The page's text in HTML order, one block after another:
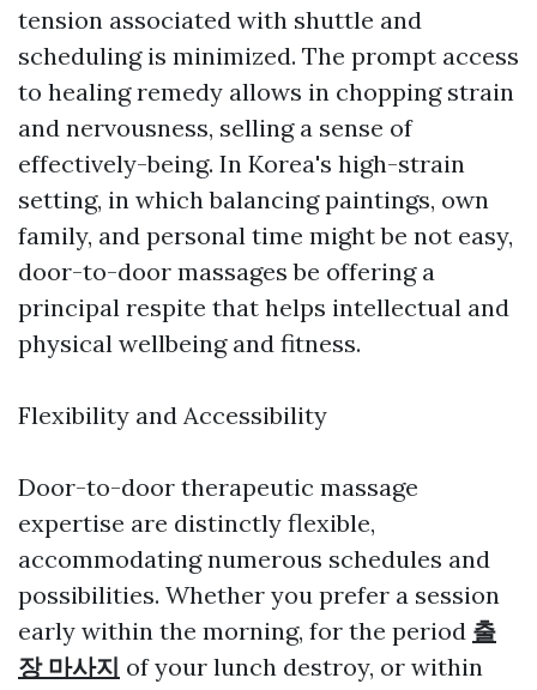
tension associated with shuttle and
scheduling is minimized. The prompt access
to healing remedy allows in chopping strain
and nervousness, selling a sense of
effectively-being. In Korea's high-strain
setting, in which balancing paintings, own
family, and personal time might be not easy,
door-to-door massages be offering a
principal respite that helps intellectual and
physical wellbeing and fitness.
Flexibility and Accessibility
Door-to-door therapeutic massage
expertise are distinctly flexible,
accommodating numerous schedules and
possibilities. Whether you prefer a session
early within the morning, for the period 출
장 마사지 of your lunch destroy, or within